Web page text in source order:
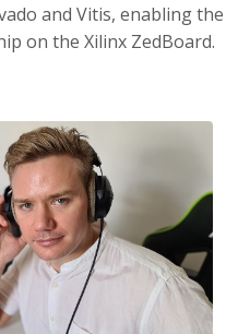
and Vitis, enabling the
on the Xilinx ZedBoard.